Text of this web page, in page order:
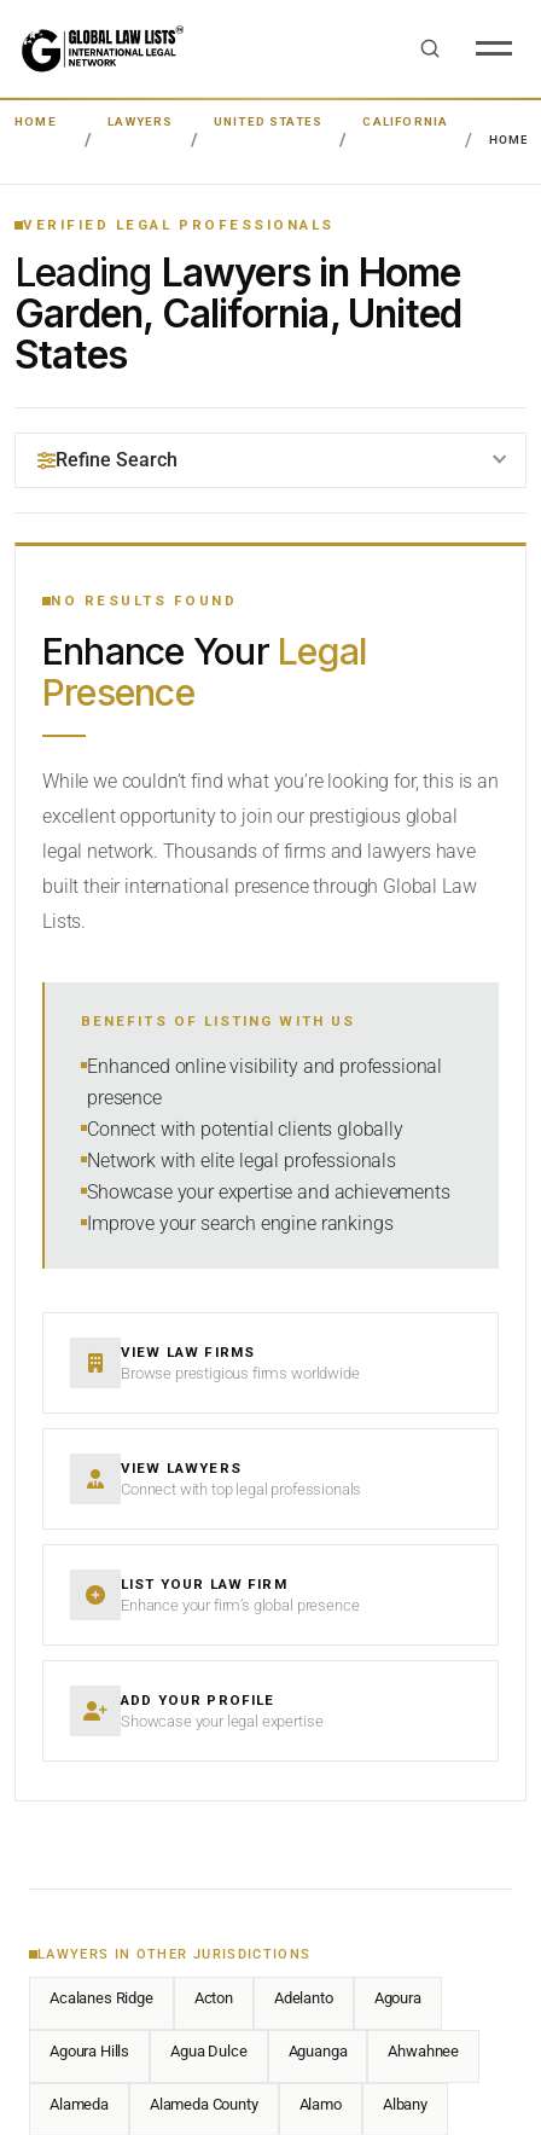
HOME LAWYERS UNITED STATES
CALIFORNIA
HOME
VERIFIED LEGAL PROFESSIONALS
Leading Lawyers in Home
Garden, California, United
States
Refine Search
YOUR SEARCH KEYWORDS
CATEGORY OR PRACTICE AREAS
SORT BY
NO RESULTS FOUND
Enhance Your Legal
Presence
While we couldn’t find what you’re looking for, this is an
excellent opportunity to join our prestigious global
legal network. Thousands of firms and lawyers have
built their international presence through Global Law
Lists.
BENEFITS OF LISTING WITH US
Enhanced online visibility and professional
presence
Connect with potential clients globally
Network with elite legal professionals
Showcase your expertise and achievements
Improve your search engine rankings
VIEW LAW FIRMS
Browse prestigious firms worldwide
VIEW LAWYERS
Connect with top legal professionals
LIST YOUR LAW FIRM
Enhance your firm’s global presence
ADD YOUR PROFILE
Showcase your legal expertise
LAWYERS IN OTHER JURISDICTIONS
Acalanes Ridge Acton Adelanto Agoura
Agoura Hills Agua Dulce Aguanga Ahwahnee
Alameda Alameda County Alamo Albany